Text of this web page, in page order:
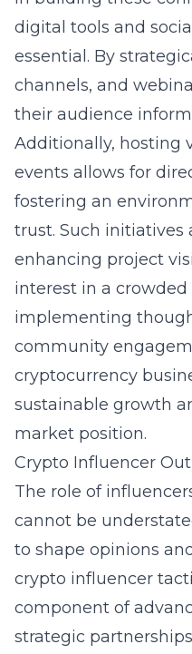
digital tools and
essential. By
channels, and
their audience
Additionally, hosting
events allows for
fostering an
trust. Such
enhancing project
interest in a crowded
implementing
community
cryptocurrency
sustainable growth
market position.
Crypto Influencer
The role of
cannot be
to shape opinions
crypto influencer
component of
strategic